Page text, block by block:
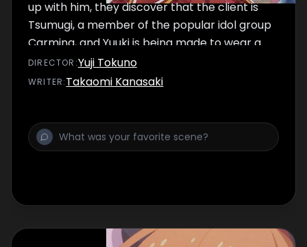
up with him, they discover that the client is
Tsumugi, a member of the popular idol group
Carmina, and Yuuki is being made to wear a
cute outfit at her behest. The group is
naturally confused, but there seems to be a
DIRECTOR :Yuji Tokuno
WRITER:Takaomi Kanasaki